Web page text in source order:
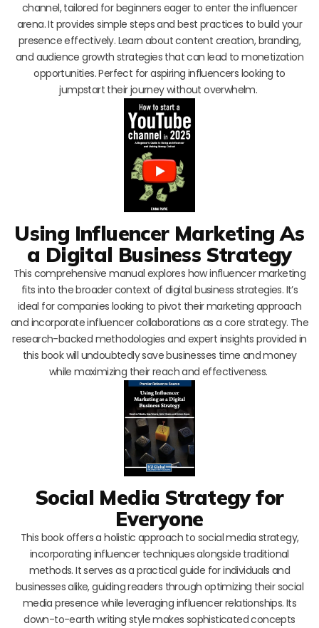
channel, tailored for beginners eager to enter the influencer
arena. It provides simple steps and best practices to build your
presence effectively. Learn about content creation, branding,
and audience growth strategies that can lead to monetization
opportunities. Perfect for aspiring influencers looking to
jumpstart their journey without overwhelm.
Using Influencer Marketing As
a Digital Business Strategy
This comprehensive manual explores how influencer marketing
fits into the broader context of digital business strategies. It’s
ideal for companies looking to pivot their marketing approach
and incorporate influencer collaborations as a core strategy. The
research-backed methodologies and expert insights provided in
this book will undoubtedly save businesses time and money
while maximizing their reach and effectiveness.
Social Media Strategy for
Everyone
This book offers a holistic approach to social media strategy,
incorporating influencer techniques alongside traditional
methods. It serves as a practical guide for individuals and
businesses alike, guiding readers through optimizing their social
media presence while leveraging influencer relationships. Its
down-to-earth writing style makes sophisticated concepts